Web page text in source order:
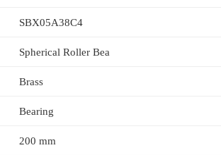
SBX05A38C4
Spherical Roller Bea
Brass
Bearing
200 mm